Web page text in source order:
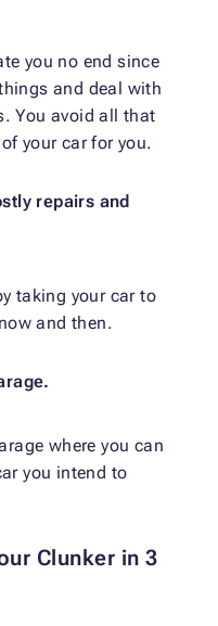
you no end since
and deal with
You avoid all that
your car for you.
repairs and
taking your car to
and then.
where you can
you intend to
Clunker in 3